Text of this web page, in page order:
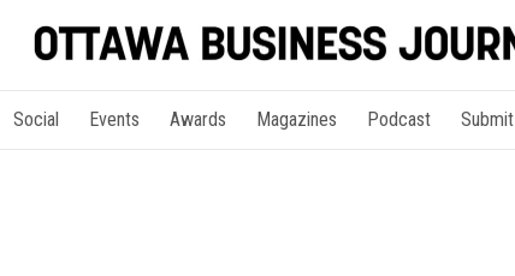
Social Events Awards Magazines Podcast Submit